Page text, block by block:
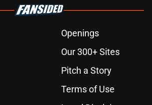
Openings
Our 300+ Sites
Pitch a Story
Terms of Use